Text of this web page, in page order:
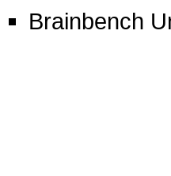
Brainbench